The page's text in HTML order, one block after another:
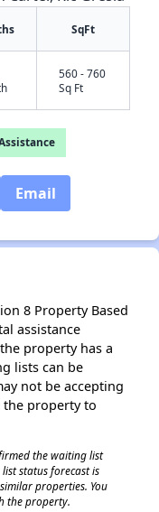
✕
SqFt
560 - 760
Sq Ft
Email
8 Property Based
assistance
property has a
lists can be
not be accepting
the property to
the waiting list
status forecast is
properties. You
the property.